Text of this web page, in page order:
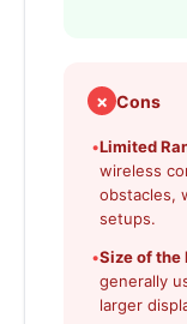
✗ Cons
•Limited
wireless
obstacles,
setups.
•Size of the
generally
larger